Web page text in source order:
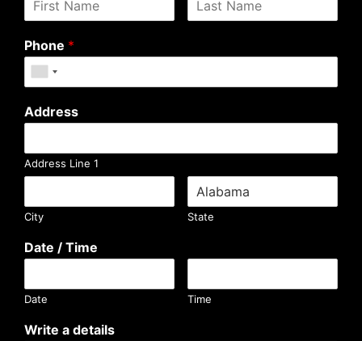
Phone *
Address
Address Line 1
City State
Date / Time
Date Time
Write a details